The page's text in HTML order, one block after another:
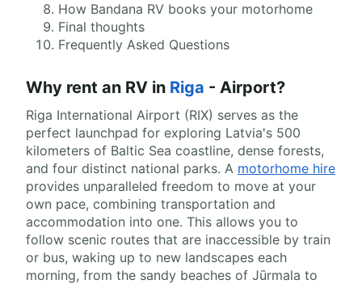
How Bandana RV books your motorhome
Final thoughts
Frequently Asked Questions
Why rent an RV in Riga - Airport?
Riga International Airport (RIX) serves as the
perfect launchpad for exploring Latvia's 500
kilometers of Baltic Sea coastline, dense forests,
and four distinct national parks. A motorhome hire
provides unparalleled freedom to move at your
own pace, combining transportation and
accommodation into one. This allows you to
follow scenic routes that are inaccessible by train
or bus, waking up to new landscapes each
morning, from the sandy beaches of Jūrmala to